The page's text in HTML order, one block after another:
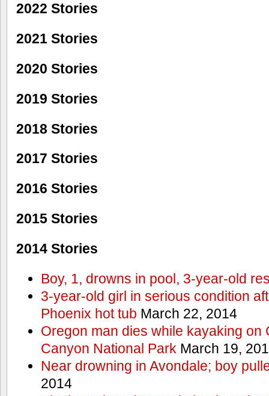
2022 Stories
2021 Stories
2020 Stories
2019 Stories
2018 Stories
2017 Stories
2016 Stories
2015 Stories
2014 Stories
Boy, 1, drowns in pool, 3-year-old
3-year-old girl in serious condition
Phoenix hot tub March 22, 2014
Oregon man dies while kayaking on
Canyon National Park March 19,
Near drowning in Avondale; boy
2014